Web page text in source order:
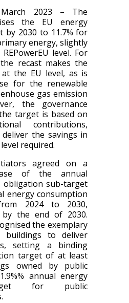
2023 – The
the EU energy
by 2030 to 11.7% for
energy, slightly
level. For
recast makes the
the EU level, as is
for the renewable
gas emission
the governance
target is based on
contributions,
the savings in
required.
agreed on a
of the annual
obligation sub-target
energy consumption
2024 to 2030,
by the end of 2030.
the exemplary
to deliver
setting a binding
target of at least
owned by public
annual energy
for public